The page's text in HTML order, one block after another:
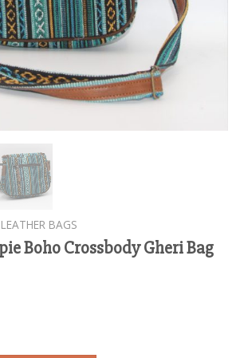
BAGS
Boho Crossbody Gheri Bag